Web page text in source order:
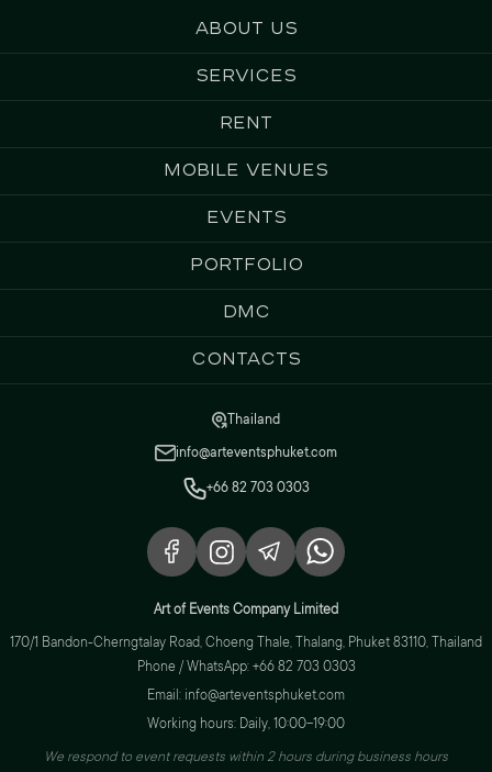
About us
Services
Rent
Mobile Venues
Events
Portfolio
DMC
Contacts
Thailand
info@arteventsphuket.com
+66 82 703 0303
Art of Events Company Limited
170/1 Bandon-Cherngtalay Road, Choeng Thale, Thalang, Phuket 83110, Thailand
Phone / WhatsApp: +66 82 703 0303
Email: info@arteventsphuket.com
Working hours: Daily, 10:00–19:00
We respond to event requests within 2 hours during business hours